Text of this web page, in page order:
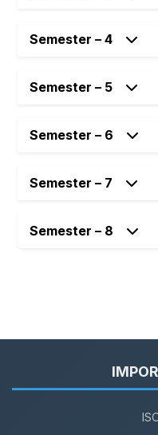
Semester – 4
Semester – 5
Semester – 6
Semester – 7
Semester – 8